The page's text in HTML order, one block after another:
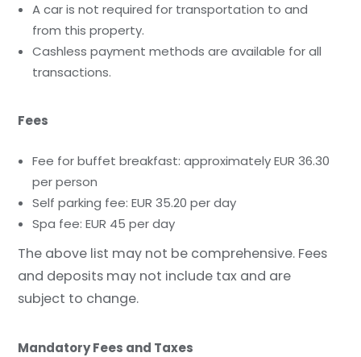
A car is not required for transportation to and
from this property.
Cashless payment methods are available for all
transactions.
Fees
Fee for buffet breakfast: approximately EUR 36.30
per person
Self parking fee: EUR 35.20 per day
Spa fee: EUR 45 per day
The above list may not be comprehensive. Fees
and deposits may not include tax and are
subject to change.
Mandatory Fees and Taxes